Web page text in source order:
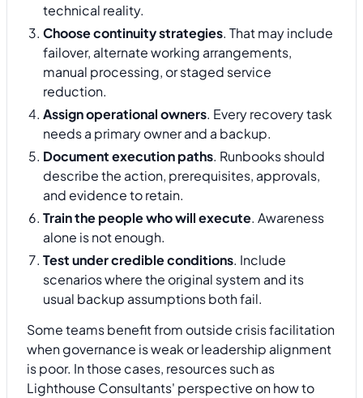
technical reality.
Choose continuity strategies. That may include
failover, alternate working arrangements,
manual processing, or staged service
reduction.
Assign operational owners. Every recovery task
needs a primary owner and a backup.
Document execution paths. Runbooks should
describe the action, prerequisites, approvals,
and evidence to retain.
Train the people who will execute. Awareness
alone is not enough.
Test under credible conditions. Include
scenarios where the original system and its
usual backup assumptions both fail.
Some teams benefit from outside crisis facilitation
when governance is weak or leadership alignment
is poor. In those cases, resources such as
Lighthouse Consultants' perspective on how to